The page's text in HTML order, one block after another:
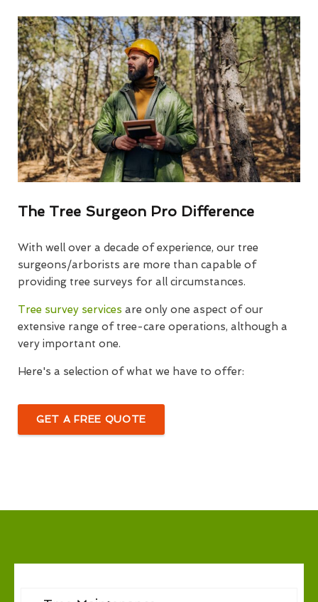
The Tree Surgeon Pro Difference
With well over a decade of experience, our tree
surgeons/arborists are more than capable of
providing tree surveys for all circumstances.
Tree survey services are only one aspect of our
extensive range of tree-care operations, although a
very important one.
Here's a selection of what we have to offer:
GET A FREE QUOTE